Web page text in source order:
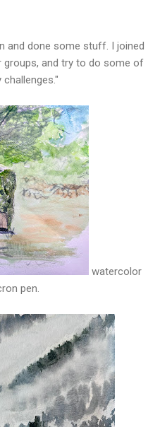
and done some stuff. I joined
and try to do some of
challenges."
watercolor
pen.